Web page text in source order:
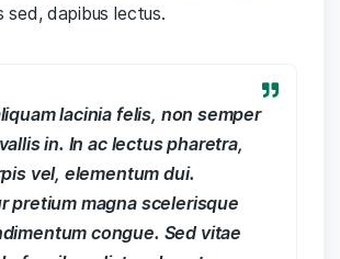
sed, dapibus lectus.
lacinia felis, non semper
in. In ac lectus pharetra,
vel, elementum dui.
pretium magna scelerisque
congue. Sed vitae